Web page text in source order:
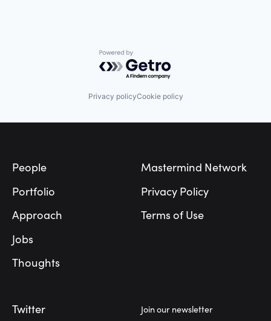
Powered by Getro.com
Privacy policyCookie policy
People
Portfolio
Approach
Jobs
Thoughts
Mastermind Network
Privacy Policy
Terms of Use
Twitter Join our newsletter